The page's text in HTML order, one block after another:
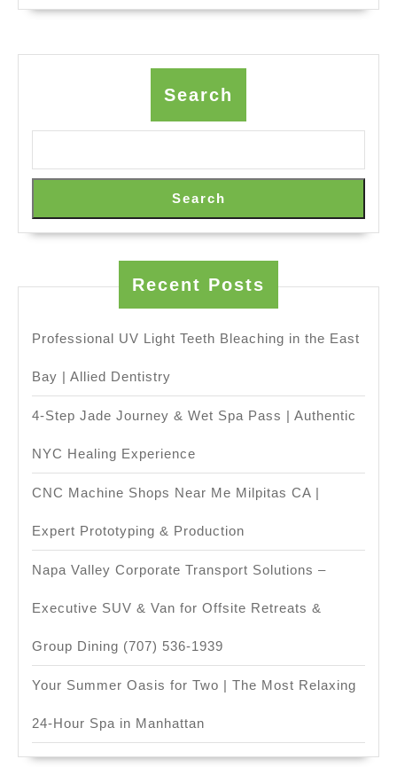
for
Retreats
(707)
1939
Search
Search
Recent Posts
Professional UV Light Teeth Bleaching in the East
Bay | Allied Dentistry
4-Step Jade Journey & Wet Spa Pass | Authentic
NYC Healing Experience
CNC Machine Shops Near Me Milpitas CA |
Expert Prototyping & Production
Napa Valley Corporate Transport Solutions –
Executive SUV & Van for Offsite Retreats &
Group Dining (707) 536-1939
Your Summer Oasis for Two | The Most Relaxing
24-Hour Spa in Manhattan